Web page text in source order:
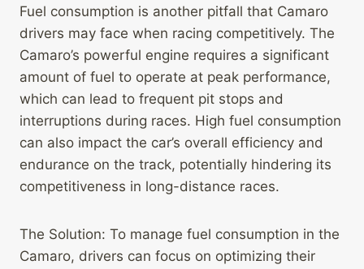
Fuel consumption is another pitfall that Camaro
drivers may face when racing competitively. The
Camaro’s powerful engine requires a significant
amount of fuel to operate at peak performance,
which can lead to frequent pit stops and
interruptions during races. High fuel consumption
can also impact the car’s overall efficiency and
endurance on the track, potentially hindering its
competitiveness in long-distance races.
The Solution: To manage fuel consumption in the
Camaro, drivers can focus on optimizing their